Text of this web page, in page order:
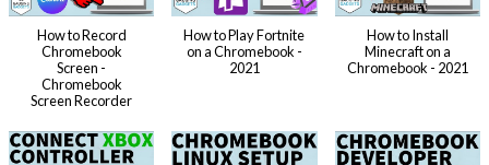
How to Record
Chromebook
Screen -
Chromebook
Screen Recorder
How to Play Fortnite
on a Chromebook -
2021
How to Install
Minecraft on a
Chromebook - 2021